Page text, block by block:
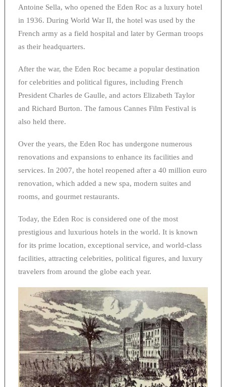
Antoine Sella, who opened the Eden Roc as a luxury hotel
in 1936. During World War II, the hotel was used by the
French army as a field hospital and later by German troops
as their headquarters.
After the war, the Eden Roc became a popular destination
for celebrities and political figures, including French
President Charles de Gaulle, and actors Elizabeth Taylor
and Richard Burton. The famous Cannes Film Festival is
also held there.
Over the years, the Eden Roc has undergone numerous
renovations and expansions to enhance its facilities and
services. In 2007, the hotel reopened after a 40 million euro
renovation, which added a new spa, modern suites and
rooms, and gourmet restaurants.
Today, the Eden Roc is considered one of the most
prestigious and luxurious hotels in the world. It is known
for its prime location, exceptional service, and world-class
facilities, attracting celebrities, political figures, and luxury
travelers from around the globe each year.